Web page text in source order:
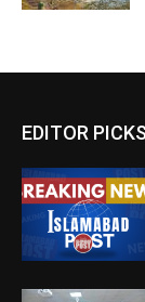
EDITOR PICKS